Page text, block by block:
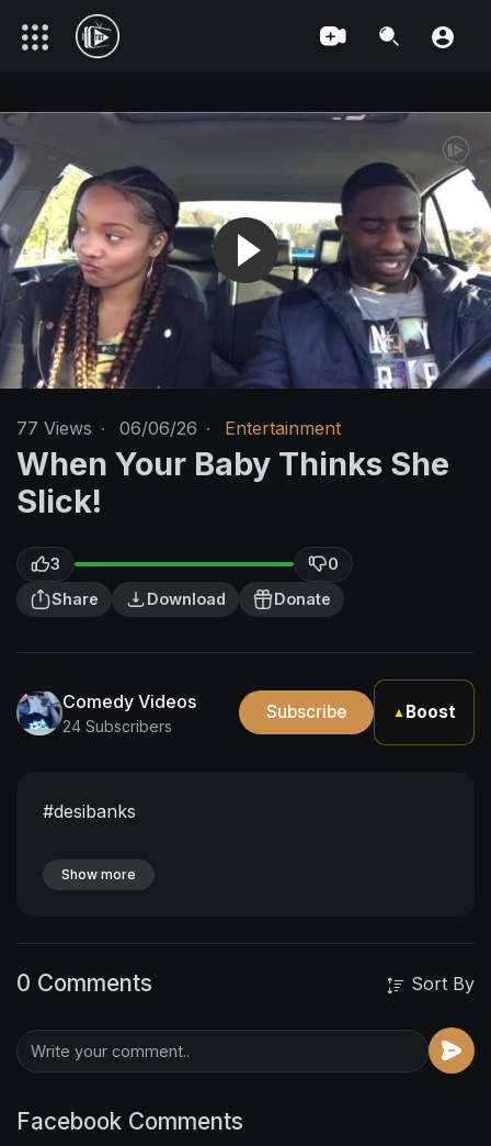
77 Views · 06/06/26 · Entertainment
When Your Baby Thinks She
Slick!
3
0
Share
Download Donate
Comedy Videos
24 Subscribers
Subscribe ▲ Boost
#desibanks
Show more
0 Comments Sort By
Facebook Comments